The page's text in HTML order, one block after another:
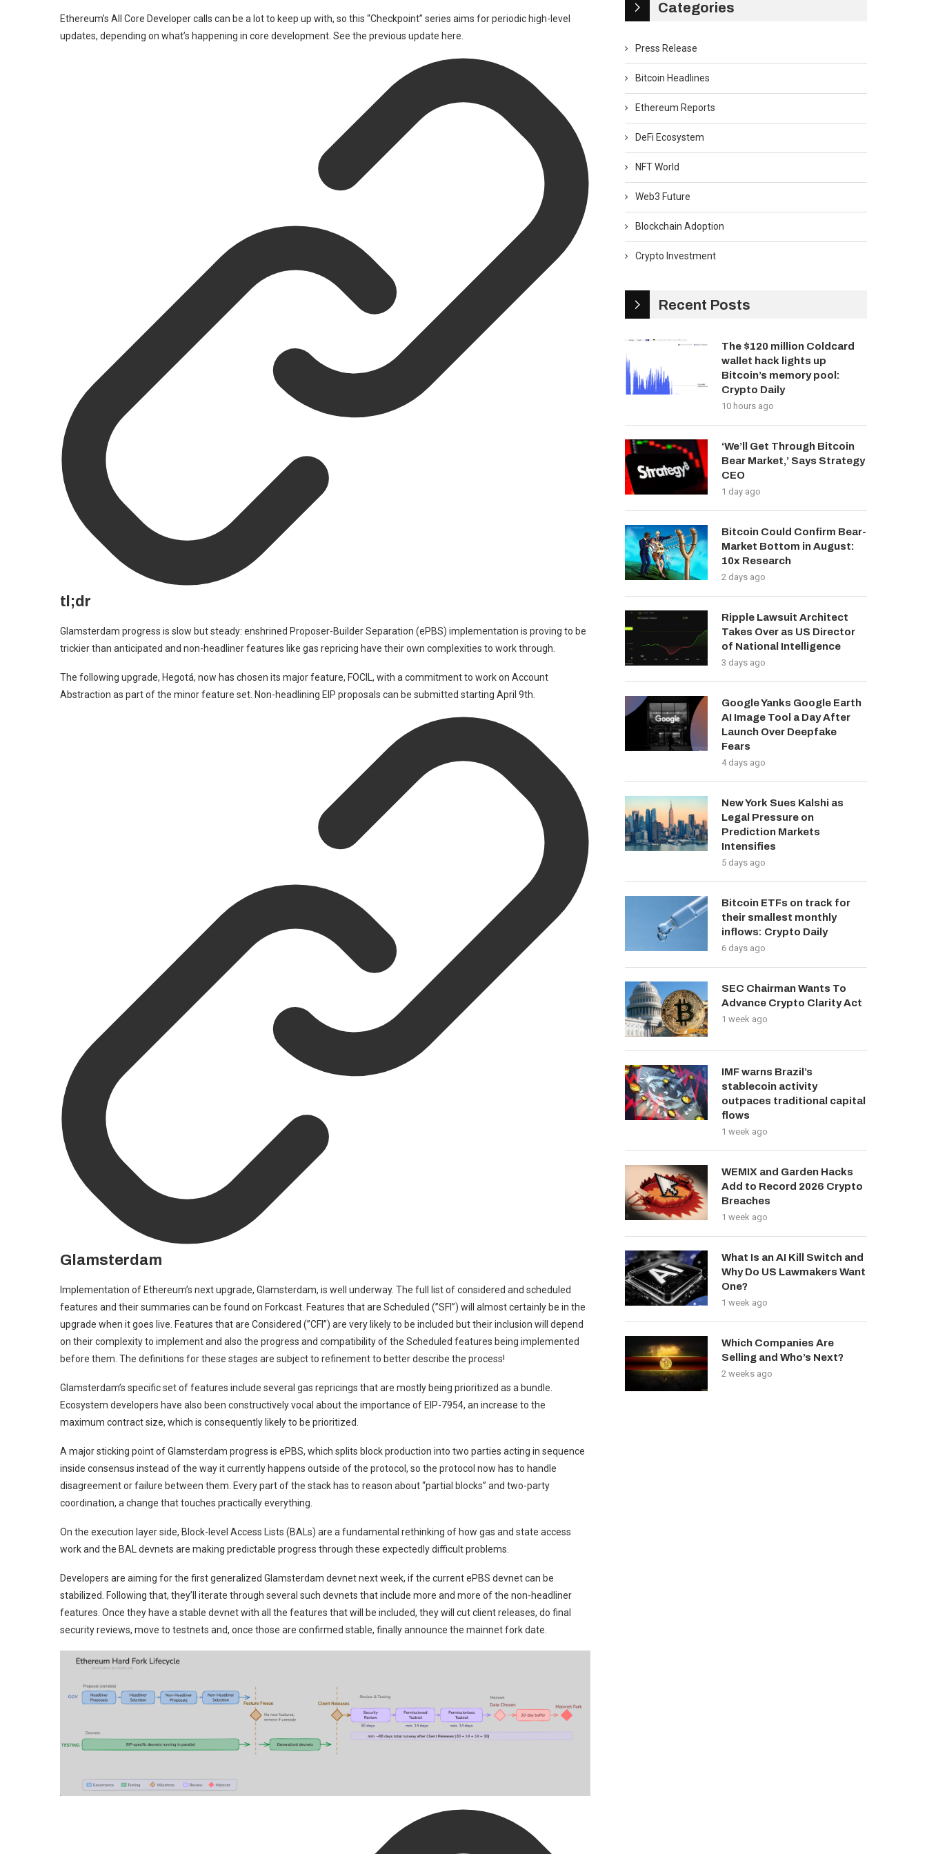
Ethereum’s All Core Developer calls can be a lot to keep up with, so this “Checkpoint” series aims for periodic high-level
updates, depending on what’s happening in core development. See the previous update here.
tl;dr
Glamsterdam progress is slow but steady: enshrined Proposer-Builder Separation (ePBS) implementation is proving to be
trickier than anticipated and non-headliner features like gas repricing have their own complexities to work through.
The following upgrade, Hegotá, now has chosen its major feature, FOCIL, with a commitment to work on Account
Abstraction as part of the minor feature set. Non-headlining EIP proposals can be submitted starting April 9th.
Glamsterdam
Implementation of Ethereum’s next upgrade, Glamsterdam, is well underway. The full list of considered and scheduled
features and their summaries can be found on Forkcast. Features that are Scheduled (”SFI”) will almost certainly be in the
upgrade when it goes live. Features that are Considered (”CFI”) are very likely to be included but their inclusion will depend
on their complexity to implement and also the progress and compatibility of the Scheduled features being implemented
before them. The definitions for these stages are subject to refinement to better describe the process!
Glamsterdam’s specific set of features include several gas repricings that are mostly being prioritized as a bundle.
Ecosystem developers have also been constructively vocal about the importance of EIP-7954, an increase to the
maximum contract size, which is consequently likely to be prioritized.
A major sticking point of Glamsterdam progress is ePBS, which splits block production into two parties acting in sequence
inside consensus instead of the way it currently happens outside of the protocol, so the protocol now has to handle
disagreement or failure between them. Every part of the stack has to reason about “partial blocks” and two-party
coordination, a change that touches practically everything.
On the execution layer side, Block-level Access Lists (BALs) are a fundamental rethinking of how gas and state access
work and the BAL devnets are making predictable progress through these expectedly difficult problems.
Developers are aiming for the first generalized Glamsterdam devnet next week, if the current ePBS devnet can be
stabilized. Following that, they’ll iterate through several such devnets that include more and more of the non-headliner
features. Once they have a stable devnet with all the features that will be included, they will cut client releases, do final
security reviews, move to testnets and, once those are confirmed stable, finally announce the mainnet fork date.
Categories
Press Release
Bitcoin Headlines
Ethereum Reports
DeFi Ecosystem
NFT World
Web3 Future
Blockchain Adoption
Crypto Investment
Recent Posts
The $120 million Coldcard
wallet hack lights up
Bitcoin’s memory pool:
Crypto Daily
10 hours ago
‘We’ll Get Through Bitcoin
Bear Market,’ Says Strategy
CEO
1 day ago
Bitcoin Could Confirm Bear-
Market Bottom in August:
10x Research
2 days ago
Ripple Lawsuit Architect
Takes Over as US Director
of National Intelligence
3 days ago
Google Yanks Google Earth
AI Image Tool a Day After
Launch Over Deepfake
Fears
4 days ago
New York Sues Kalshi as
Legal Pressure on
Prediction Markets
Intensifies
5 days ago
Bitcoin ETFs on track for
their smallest monthly
inflows: Crypto Daily
6 days ago
SEC Chairman Wants To
Advance Crypto Clarity Act
1 week ago
IMF warns Brazil’s
stablecoin activity
outpaces traditional capital
flows
1 week ago
WEMIX and Garden Hacks
Add to Record 2026 Crypto
Breaches
1 week ago
What Is an AI Kill Switch and
Why Do US Lawmakers Want
One?
1 week ago
Which Companies Are
Selling and Who’s Next?
2 weeks ago